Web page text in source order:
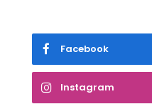
Facebook
Instagram